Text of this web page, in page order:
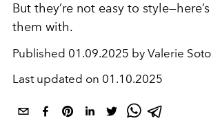
But they’re not easy to
them with.
Published 01.09.2025 by Valerie Soto
Last updated on 01.10.2025